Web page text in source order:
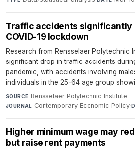
Traffic accidents significantly
COVID-19 lockdown
Research from Rensselaer Polytechnic
significant drop in traffic accidents
pandemic, with accidents involving
individuals in the 25-64 age group
SOURCE Rensselaer Polytechnic Institute·
JOURNAL Contemporary Economic Policy·
Higher minimum wage may
but raise rent payments